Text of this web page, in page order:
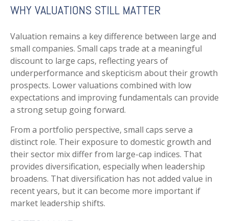
WHY VALUATIONS STILL MATTER
Valuation remains a key difference between large and
small companies. Small caps trade at a meaningful
discount to large caps, reflecting years of
underperformance and skepticism about their growth
prospects. Lower valuations combined with low
expectations and improving fundamentals can provide
a strong setup going forward.
From a portfolio perspective, small caps serve a
distinct role. Their exposure to domestic growth and
their sector mix differ from large-cap indices. That
provides diversification, especially when leadership
broadens. That diversification has not added value in
recent years, but it can become more important if
market leadership shifts.